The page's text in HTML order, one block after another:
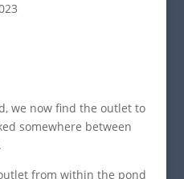
we now find the outlet to
somewhere between
from within the pond